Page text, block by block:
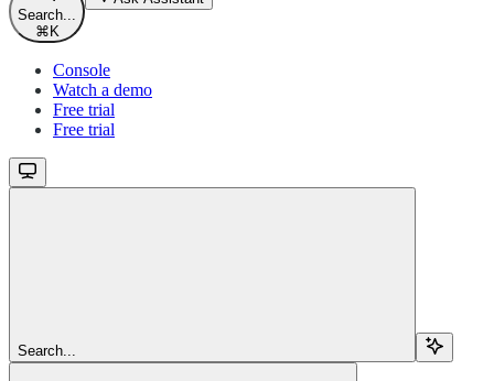
Search...
⌘ K
Console
Watch a demo
Free trial
Free trial
Search...